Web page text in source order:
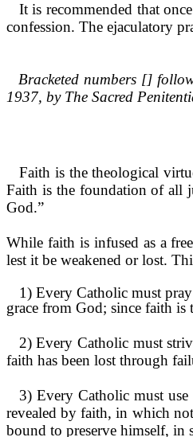
It is recommended that
confes­sion. The ejaculatory
Bracketed numbers []
1937, by The Sacred
Faith is the theological
Faith is the foundation of all
God.”
While faith is infused as a
lest it be weakened or lost.
1) Every Catholic must
grace from God; since faith is
2) Every Catholic must
faith has been lost through
3) Every Catholic must
revealed by faith, in which
bound to preserve himself, in